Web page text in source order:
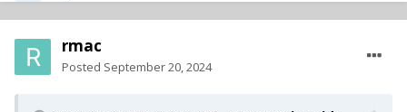
rmac
Posted September 20, 2024